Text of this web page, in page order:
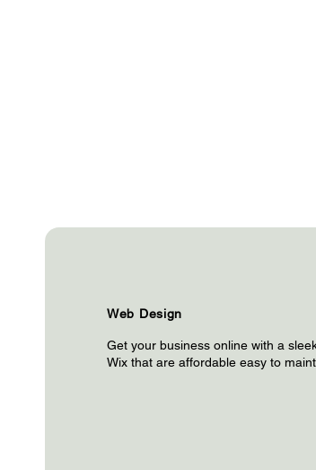
Web Design
Get your business online with a
Wix that are affordable easy to